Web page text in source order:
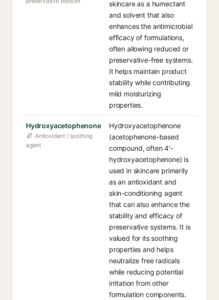
skincare as a humectant
and solvent that also
enhances the antimicrobial
efficacy of formulations,
often allowing reduced or
preservative-free systems.
It helps maintain product
stability while contributing
mild moisturizing
properties.
Hydroxyacetophenone
Antioxidant / soothing
agent
Hydroxyacetophenone
(acetophenone-based
compound, often 4'-
hydroxyacetophenone) is
used in skincare primarily
as an antioxidant and
skin-conditioning agent
that can also enhance the
stability and efficacy of
preservative systems. It is
valued for its soothing
properties and helps
neutralize free radicals
while reducing potential
irritation from other
formulation components.